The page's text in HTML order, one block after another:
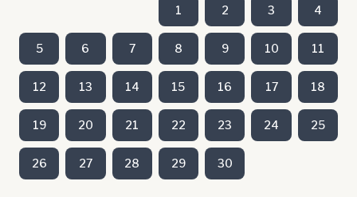
1 2 3 4
5 6 7 8 9 10 11
12 13 14 15 16 17 18
19 20 21 22 23 24 25
26 27 28 29 30